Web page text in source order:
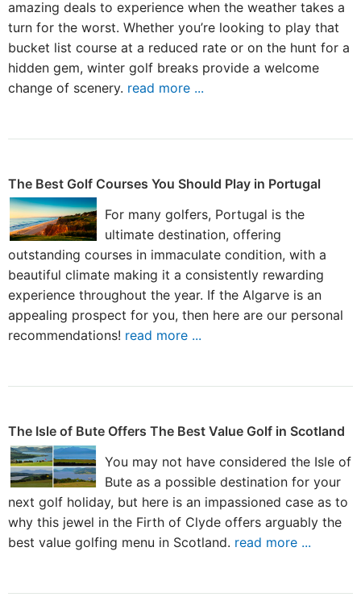
amazing deals to experience when the weather takes a
turn for the worst. Whether you’re looking to play that
bucket list course at a reduced rate or on the hunt for a
hidden gem, winter golf breaks provide a welcome
change of scenery. read more ...
The Best Golf Courses You Should Play in Portugal
For many golfers, Portugal is the
ultimate destination, offering
outstanding courses in immaculate condition, with a
beautiful climate making it a consistently rewarding
experience throughout the year. If the Algarve is an
appealing prospect for you, then here are our personal
recommendations! read more ...
The Isle of Bute Offers The Best Value Golf in Scotland
You may not have considered the Isle of
Bute as a possible destination for your
next golf holiday, but here is an impassioned case as to
why this jewel in the Firth of Clyde offers arguably the
best value golfing menu in Scotland. read more ...